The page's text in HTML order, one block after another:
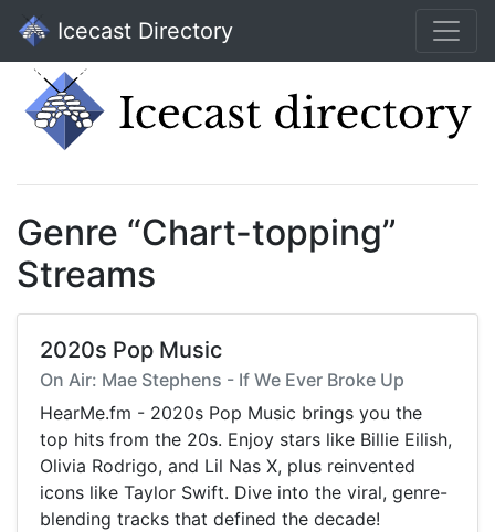
Icecast Directory
Genre “Chart-topping”
Streams
2020s Pop Music
On Air: Mae Stephens - If We Ever Broke Up
HearMe.fm - 2020s Pop Music brings you the
top hits from the 20s. Enjoy stars like Billie Eilish,
Olivia Rodrigo, and Lil Nas X, plus reinvented
icons like Taylor Swift. Dive into the viral, genre-
blending tracks that defined the decade!